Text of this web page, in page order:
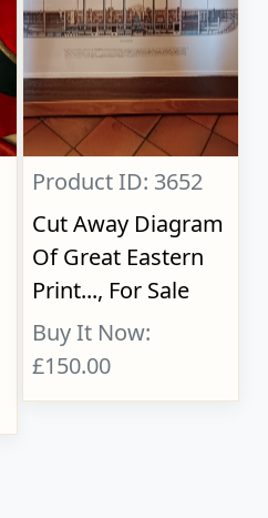
Product ID: 3652
Cut Away Diagram
Of Great Eastern
Print..., For Sale
Buy It Now:
£150.00